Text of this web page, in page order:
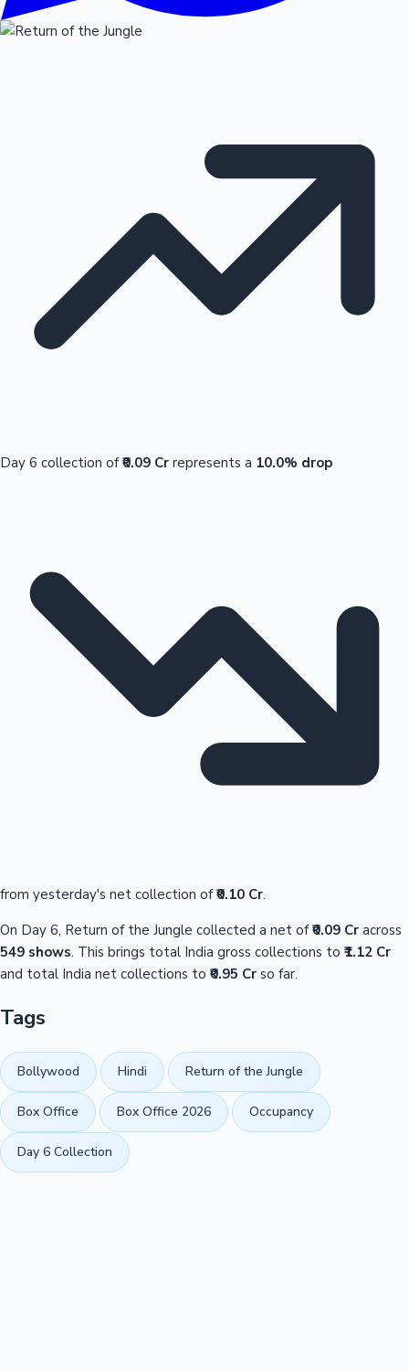
Day 6 collection of₹0.09 Cr represents a 10.0% drop
from yesterday's net collection of₹0.10 Cr.
On Day 6, Return of the Jungle collected a net of₹0.09 Cr across
549 shows. This brings total India gross collections to ₹1.12 Cr
and total India net collections to ₹0.95 Cr so far.
Tags
Bollywood Hindi Return of the Jungle
Box Office Box Office 2026 Occupancy
Day 6 Collection